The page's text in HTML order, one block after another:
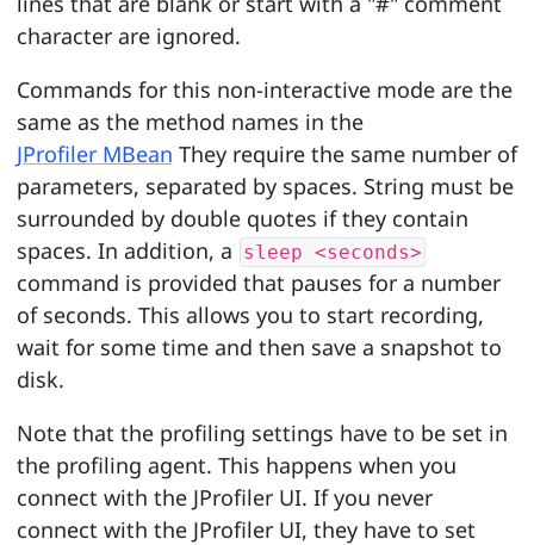
character are ignored.
Commands for this non-interactive mode are the
same as the method names in the
JProfiler MBean They require the same number of
parameters, separated by spaces. String must be
surrounded by double quotes if they contain
spaces. In addition, a sleep <seconds>
command is provided that pauses for a number
of seconds. This allows you to start recording,
wait for some time and then save a snapshot to
disk.
Note that the profiling settings have to be set in
the profiling agent. This happens when you
connect with the JProfiler UI. If you never
connect with the JProfiler UI, they have to set